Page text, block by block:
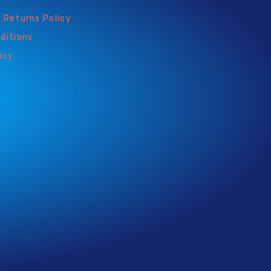
Returns Policy